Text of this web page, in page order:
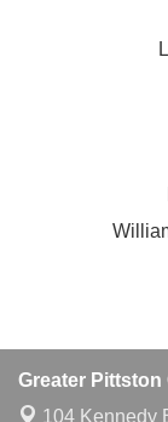
Greater Pittston
104 Kennedy